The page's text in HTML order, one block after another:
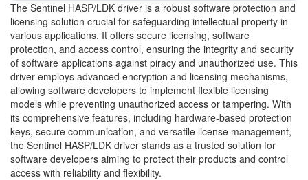
The Sentinel HASP/LDK driver is a robust software protection and
licensing solution crucial for safeguarding intellectual property in
various applications. It offers secure licensing, software
protection, and access control, ensuring the integrity and security
of software applications against piracy and unauthorized use. This
driver employs advanced encryption and licensing mechanisms,
allowing software developers to implement flexible licensing
models while preventing unauthorized access or tampering. With
its comprehensive features, including hardware-based protection
keys, secure communication, and versatile license management,
the Sentinel HASP/LDK driver stands as a trusted solution for
software developers aiming to protect their products and control
access with reliability and flexibility.